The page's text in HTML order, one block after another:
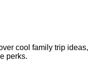
cool family trip ideas,
perks.